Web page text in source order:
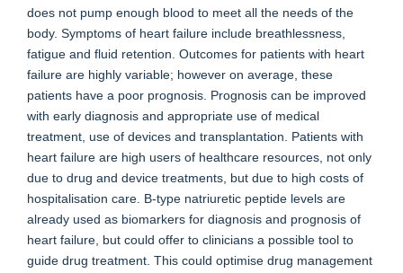
does not pump enough blood to meet all the needs of the
body. Symptoms of heart failure include breathlessness,
fatigue and fluid retention. Outcomes for patients with heart
failure are highly variable; however on average, these
patients have a poor prognosis. Prognosis can be improved
with early diagnosis and appropriate use of medical
treatment, use of devices and transplantation. Patients with
heart failure are high users of healthcare resources, not only
due to drug and device treatments, but due to high costs of
hospitalisation care. B-type natriuretic peptide levels are
already used as biomarkers for diagnosis and prognosis of
heart failure, but could offer to clinicians a possible tool to
guide drug treatment. This could optimise drug management